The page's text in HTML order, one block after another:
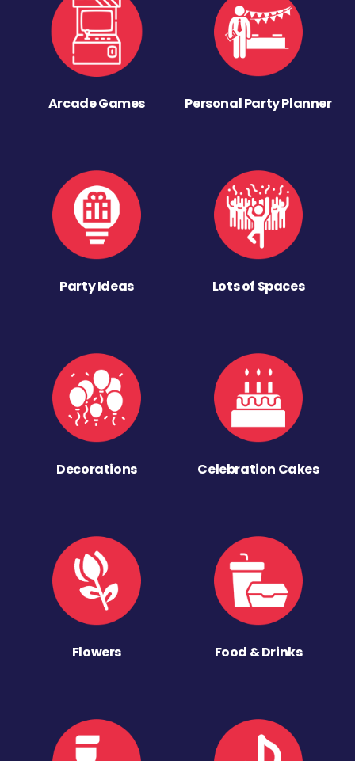
Arcade Games Personal Party Planner
Party Ideas Lots of Spaces
Decorations Celebration Cakes
Flowers Food & Drinks